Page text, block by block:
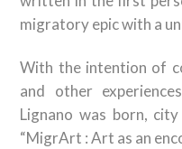
migratory epic with a
With the intention of
and other
Lignano was born,
“MigrArt : Art as an